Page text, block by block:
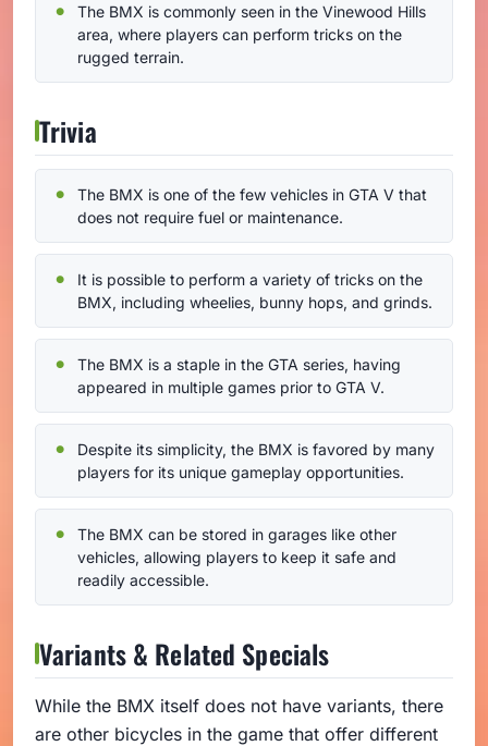
The BMX is commonly seen in the Vinewood Hills
area, where players can perform tricks on the
rugged terrain.
Trivia
The BMX is one of the few vehicles in GTA V that
does not require fuel or maintenance.
It is possible to perform a variety of tricks on the
BMX, including wheelies, bunny hops, and grinds.
The BMX is a staple in the GTA series, having
appeared in multiple games prior to GTA V.
Despite its simplicity, the BMX is favored by many
players for its unique gameplay opportunities.
The BMX can be stored in garages like other
vehicles, allowing players to keep it safe and
readily accessible.
Variants & Related Specials
While the BMX itself does not have variants, there
are other bicycles in the game that offer different